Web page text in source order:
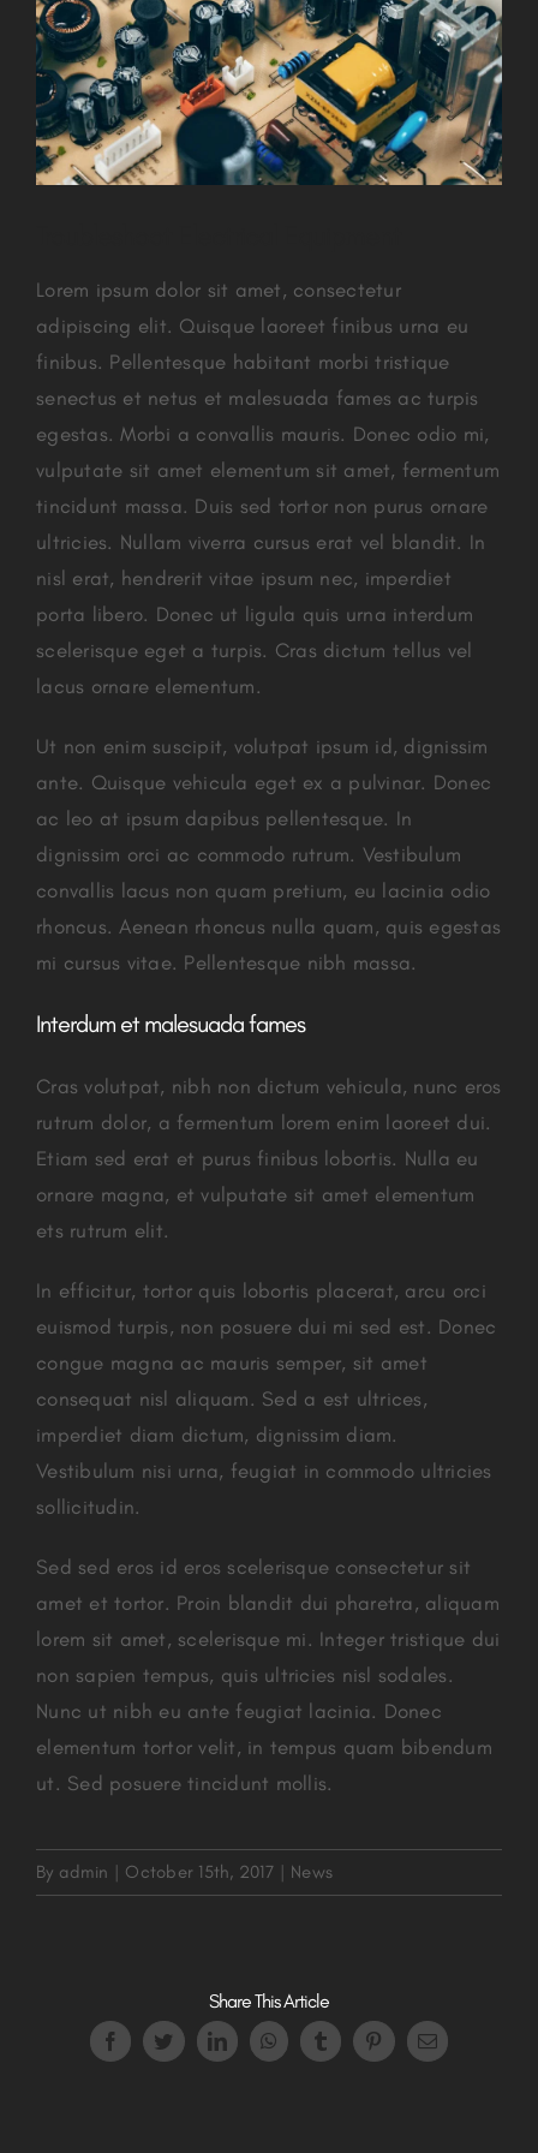
Lorem ipsum dolor sit amet, consectetur
adipiscing elit. Quisque laoreet finibus urna eu
finibus. Pellentesque habitant morbi tristique
senectus et netus et malesuada fames ac turpis
egestas. Morbi a convallis mauris. Donec odio mi,
vulputate sit amet elementum sit amet, fermentum
tincidunt massa. Duis sed tortor non purus ornare
ultricies. Nullam viverra cursus erat vel blandit. In
nisl erat, hendrerit vitae ipsum nec, imperdiet
porta libero. Donec ut ligula quis urna interdum
scelerisque eget a turpis. Cras dictum tellus vel
lacus ornare elementum.
Ut non enim suscipit, volutpat ipsum id, dignissim
ante. Quisque vehicula eget ex a pulvinar. Donec
ac leo at ipsum dapibus pellentesque. In
dignissim orci ac commodo rutrum. Vestibulum
convallis lacus non quam pretium, eu lacinia odio
rhoncus. Aenean rhoncus nulla quam, quis egestas
mi cursus vitae. Pellentesque nibh massa.
Interdum et malesuada fames
Cras volutpat, nibh non dictum vehicula, nunc eros
rutrum dolor, a fermentum lorem enim laoreet dui.
Etiam sed erat et purus finibus lobortis. Nulla eu
ornare magna, et vulputate sit amet elementum
ets rutrum elit.
In efficitur, tortor quis lobortis placerat, arcu orci
euismod turpis, non posuere dui mi sed est. Donec
congue magna ac mauris semper, sit amet
consequat nisl aliquam. Sed a est ultrices,
imperdiet diam dictum, dignissim diam.
Vestibulum nisi urna, feugiat in commodo ultricies
sollicitudin.
Sed sed eros id eros scelerisque consectetur sit
amet et tortor. Proin blandit dui pharetra, aliquam
lorem sit amet, scelerisque mi. Integer tristique dui
non sapien tempus, quis ultricies nisl sodales.
Nunc ut nibh eu ante feugiat lacinia. Donec
elementum tortor velit, in tempus quam bibendum
ut. Sed posuere tincidunt mollis.
By admin | October 15th, 2017 | News
Share This Article
FacebookTwitterLinkedInWhatsAppTumblrPinterestEmail